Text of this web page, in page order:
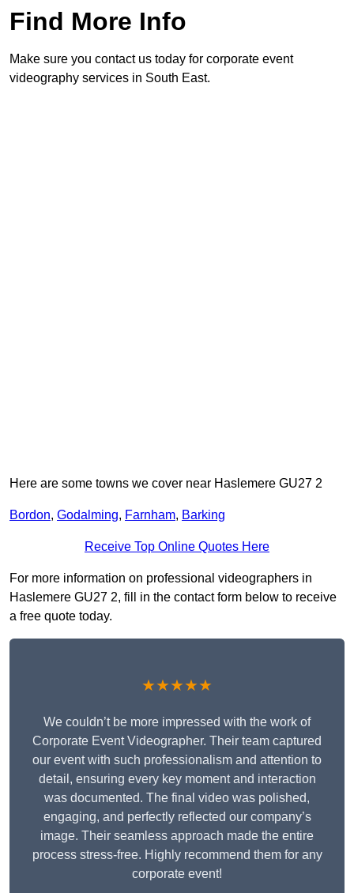
Find More Info
Make sure you contact us today for corporate event
videography services in South East.
Here are some towns we cover near Haslemere GU27 2
Bordon, Godalming, Farnham, Barking
Receive Top Online Quotes Here
For more information on professional videographers in
Haslemere GU27 2, fill in the contact form below to receive
a free quote today.
★★★★★
We couldn’t be more impressed with the work of
Corporate Event Videographer. Their team captured
our event with such professionalism and attention to
detail, ensuring every key moment and interaction
was documented. The final video was polished,
engaging, and perfectly reflected our company’s
image. Their seamless approach made the entire
process stress-free. Highly recommend them for any
corporate event!